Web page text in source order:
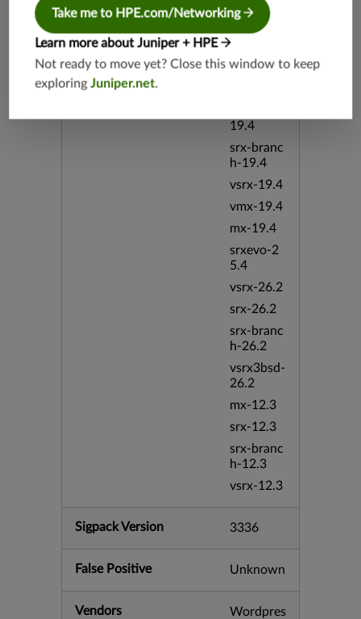
srx-branc
h-19.3
19.2
19.4
srx-branc
h-19.4
vsrx-19.4
vmx-19.4
mx-19.4
srxevo-2
5.4
vsrx-26.2
srx-26.2
srx-branc
h-26.2
vsrx3bsd-
26.2
mx-12.3
srx-12.3
srx-branc
h-12.3
vsrx-12.3
Sigpack Version 3336
False Positive Unknown
Vendors
Wordpres
Take me to HPE.com/Networking
Learn more about Juniper + HPE
Not ready to move yet? Close this window to keep
exploringJuniper.net.